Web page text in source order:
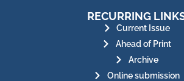
RECURRING
Current Issue
Ahead of Print
Archive
Online submission